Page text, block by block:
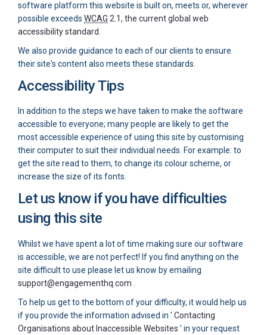
software platform this website is built on, meets or, wherever
possible exceeds WCAG 2.1, the current global web
accessibility standard
We also provide guidance to each of our clients to ensure
their site's content also meets these standards.
Accessibility Tips
In addition to the steps we have taken to make the software
accessible to everyone; many people are likely to get the
most accessible experience of using this site by customising
their computer to suit their individual needs. For example: to
get the site read to them, to change its colour scheme, or
increase the size of its fonts.
Let us know if you have difficulties
using this site
Whilst we have spent a lot of time making sure our software
is accessible, we are not perfect! If you find anything on the
site difficult to use please let us know by emailing
support@engagementhq.com
To help us get to the bottom of your difficulty, it would help us
if you provide the information advised in ' Contacting
Organisations about Inaccessible Websites (External link)
' in your request